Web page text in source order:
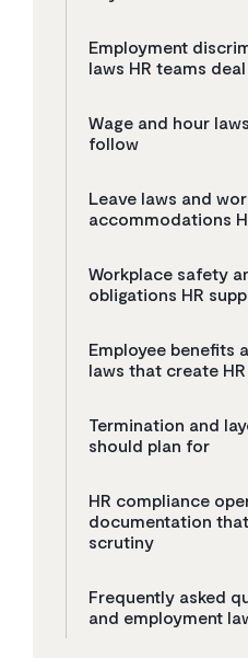
Employment
laws HR teams
Wage and hour
follow
Leave laws and
accommodations
Workplace safety
obligations HR
Employee benefits
laws that create
Termination and
should plan for
HR compliance
documentation
scrutiny
Frequently asked
and employment